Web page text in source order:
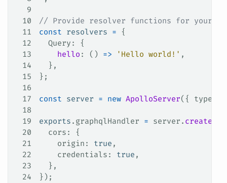
9
10
// Provide resolver functions for your
11
const resolvers = {
12
  Query
: {
13
    hello
: () => 'Hello world!' ,
14
  },
15
};
16
17
const server = new ApolloServer({
18
19
exports . graphqlHandler = server .
20
  cors
: {
21
    origin
: true ,
22
    credentials
: true ,
23
  },
24
});